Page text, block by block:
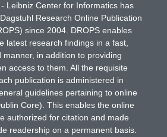
Leibniz Center for Informatics has
Research Online Publication
since 2004. DROPS enables
latest research findings in a fast,
manner, in addition to providing
access to them. All the requisite
publication is administered in
guidelines pertaining to online
Core). This enables the online
authorized for citation and made
readership on a permanent basis.